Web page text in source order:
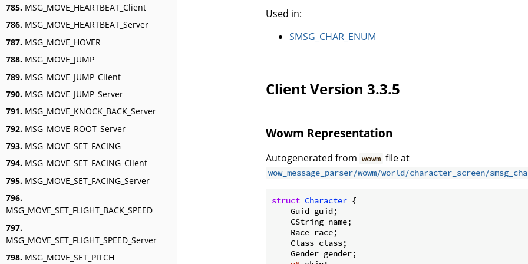
785. MSG_MOVE_HEARTBEAT_Client
786. MSG_MOVE_HEARTBEAT_Server
787. MSG_MOVE_HOVER
788. MSG_MOVE_JUMP
789. MSG_MOVE_JUMP_Client
790. MSG_MOVE_JUMP_Server
791. MSG_MOVE_KNOCK_BACK_Server
792. MSG_MOVE_ROOT_Server
793. MSG_MOVE_SET_FACING
794. MSG_MOVE_SET_FACING_Client
795. MSG_MOVE_SET_FACING_Server
796.
MSG_MOVE_SET_FLIGHT_BACK_SPEED
797.
MSG_MOVE_SET_FLIGHT_SPEED_Server
798. MSG_MOVE_SET_PITCH
Used in:
SMSG_CHAR_ENUM
Client Version 3.3.5
Wowm Representation
Autogenerated from wowm file at
wow_message_parser/wowm/world/character_screen/
struct Character {
    Guid guid;
    CString name;
    Race race;
    Class class;
    Gender gender;